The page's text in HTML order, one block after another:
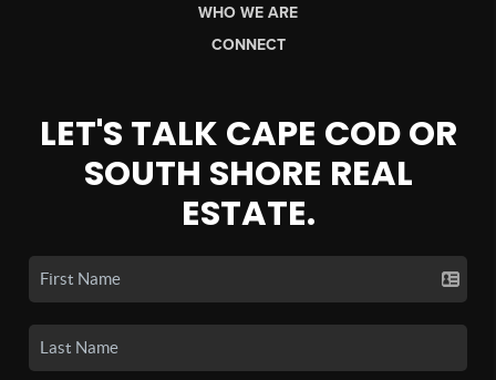
WHO WE ARE
CONNECT
LET'S TALK CAPE COD OR
SOUTH SHORE REAL
ESTATE.